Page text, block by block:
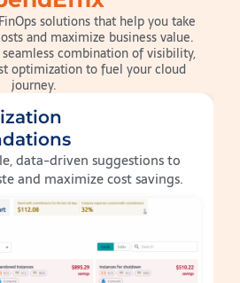
solutions that help you take
and maximize business value.
combination of visibility,
optimization to fuel your cloud
journey.
data-driven suggestions to
and maximize cost savings.